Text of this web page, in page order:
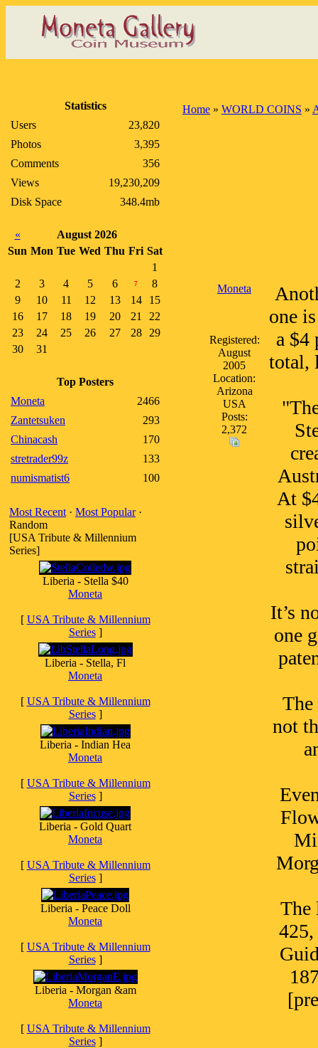
Statistics
Users
23,820
Photos
3,395
Comments
356
Views
19,230,209
Disk Space
348.4mb
«
August 2026
Sun Mon Tue Wed Thu Fri Sat
1
2
3 4 5 6 7
8
9
10 11 12 13 14
15
16
17 18 19 20 21
22
23
24 25 26 27 28
29
30
31
Top Posters
Moneta
2466
Zantetsuken
293
Chinacash
170
stretrader99z
133
numismatist6
100
Most Recent · Most Popular·
Random
[USA Tribute & Millennium
Series]
Liberia - Stella $40
Moneta
[ USA Tribute & Millennium
Series]
Liberia - Stella, Fl
Moneta
[ USA Tribute & Millennium
Series]
Liberia - Indian Hea
Moneta
[ USA Tribute & Millennium
Series]
Liberia - Gold Quart
Moneta
[ USA Tribute & Millennium
Series]
Liberia - Peace Doll
Moneta
[ USA Tribute & Millennium
Series]
Liberia - Morgan &am
Moneta
[ USA Tribute & Millennium
Series]
Home » WORLD COINS »
Moneta
Registered:
August
2005
Location:
Arizona
USA
Posts:
2,372
one
a $4
total,
At
It’s
one
The
not
The